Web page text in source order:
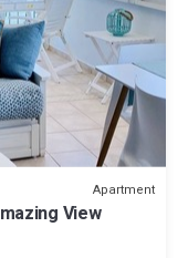
Apartment
View